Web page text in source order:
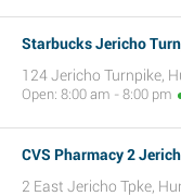
Starbucks Jericho
124 Jericho Turnpike,
Open: 8:00 am - 8:00 pm
CVS Pharmacy 2
2 East Jericho Tpke,